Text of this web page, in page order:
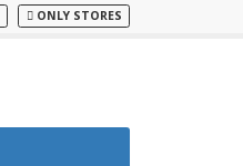
ONLY STORES